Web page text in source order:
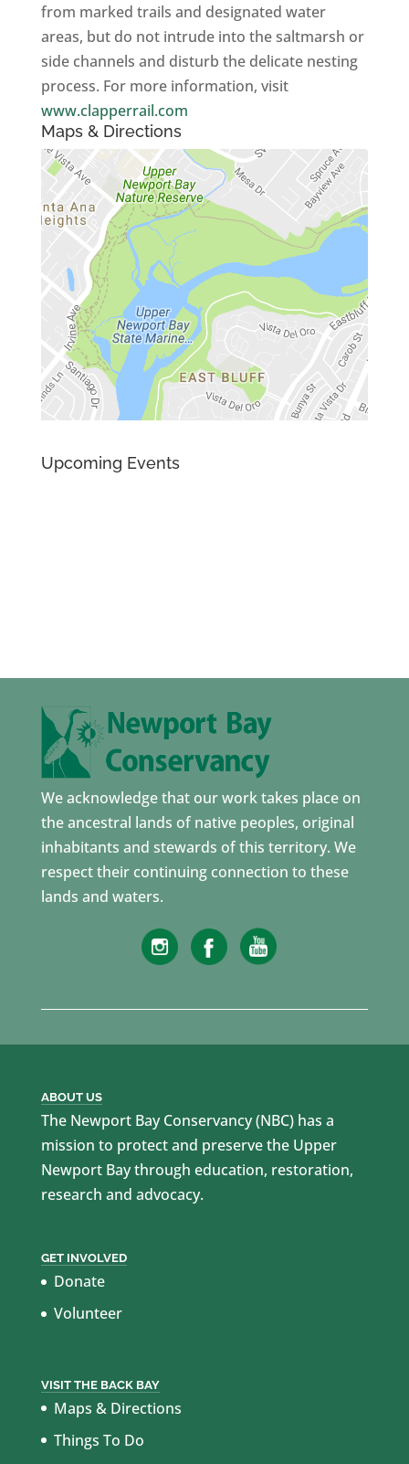
from marked trails and designated water
areas, but do not intrude into the saltmarsh or
side channels and disturb the delicate nesting
process. For more information, visit
www.clapperrail.com
Maps & Directions
Upcoming Events
We acknowledge that our work takes place on
the ancestral lands of native peoples, original
inhabitants and stewards of this territory. We
respect their continuing connection to these
lands and waters.
ABOUT US
The Newport Bay Conservancy (NBC) has a
mission to protect and preserve the Upper
Newport Bay through education, restoration,
research and advocacy.
GET INVOLVED
Donate
Volunteer
VISIT THE BACK BAY
Maps & Directions
Things To Do